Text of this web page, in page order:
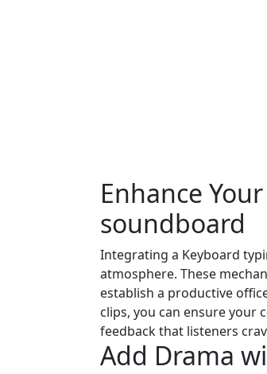
Enhance
soundboard
Integrating a Keyboard
atmosphere. These
establish a productive
clips, you can ensure
feedback that listeners
Add Drama